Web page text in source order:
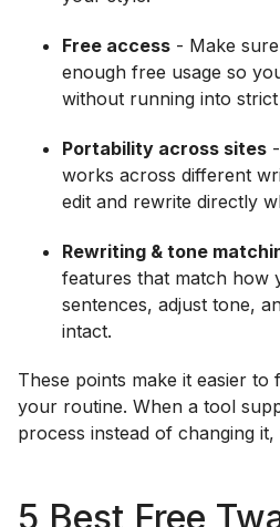
Free access - Make
enough free usage so
without running into strict
Portability across sites
works across different
edit and rewrite directly
Rewriting & tone
features that match how
sentences, adjust tone,
intact.
These points make it easier to
your routine. When a tool
process instead of changing
5 Best Free